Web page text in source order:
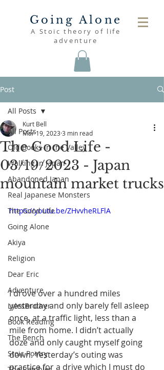
Going Alone
A Stoic theory of life
adventure
Post
All Posts
Old Books in the Valley
Walking in Japan
Abandoned Japan
Real Japanese Monsters
The Good Life
Going Alone
Akiya
Religion
Dear Eric
Adventure
LylesBrother
Book Reading
The Bench
Stoic Poetry
All Posts
The Good Life -
03/19/2023 - Japan
mountain market trucks
Kurt Bell
Mar 19, 2023 3 min read
https://youtu.be/ZHvvheRLFlA
I drove over a hundred miles
yesterday and only barely fell asleep
once, at a traffic light, less than a
mile from home. I didn’t actually
doze and only caught myself going
down. Yesterday’s outing was
practice for a drive which I must do